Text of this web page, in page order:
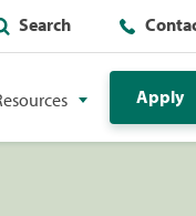
Search
Apply